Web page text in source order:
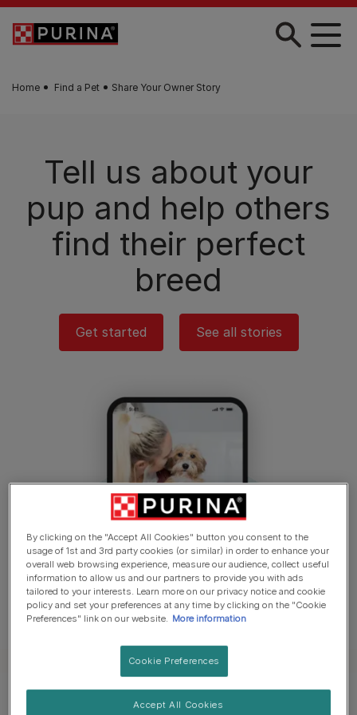
Skip to main content
Home Find a Pet Share Your Owner Story
Tell us about your
pup and help others
find their perfect
breed
Get started See all stories
By clicking on the "Accept All Cookies" button you consent to the
usage of 1st and 3rd party cookies (or similar) in order to enhance your
overall web browsing experience, measure our audience, collect useful
information to allow us and our partners to provide you with ads
tailored to your interests. Learn more on our privacy notice and cookie
policy and set your preferences at any time by clicking on the "Cookie
Preferences" link on our website. More information
Cookie Preferences
Accept All Cookies